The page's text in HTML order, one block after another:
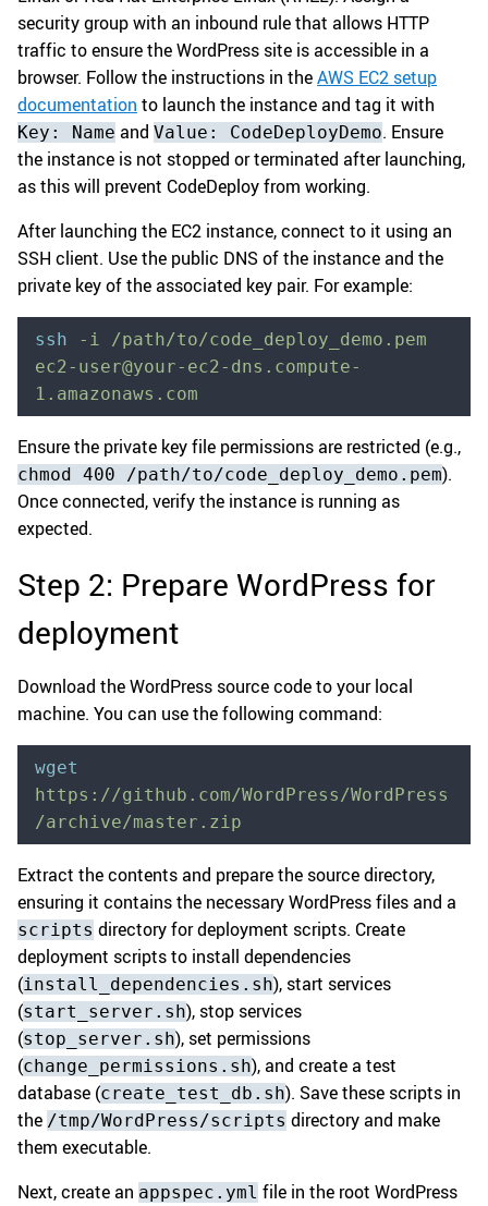
security group with an inbound rule that allows HTTP
traffic to ensure the WordPress site is accessible in a
browser. Follow the instructions in theAWS EC2 setup
documentation to launch the instance and tag it with
Key: Name and Value: CodeDeployDemo. Ensure
the instance is not stopped or terminated after launching,
as this will prevent CodeDeploy from working.
After launching the EC2 instance, connect to it using an
SSH client. Use the public DNS of the instance and the
private key of the associated key pair. For example:
ssh -i /path/to/code_deploy_demo.pem
ec2-user@your-ec2-dns.compute-
1.amazonaws.com
Ensure the private key file permissions are restricted (e.g.,
chmod 400 /path/to/code_deploy_demo.pem).
Once connected, verify the instance is running as
expected.
Step 2: Prepare WordPress for
deployment
Download the WordPress source code to your local
machine. You can use the following command:
wget
https://github.com/WordPress/WordPress
/archive/master.zip
Extract the contents and prepare the source directory,
ensuring it contains the necessary WordPress files and a
scripts directory for deployment scripts. Create
deployment scripts to install dependencies
(install_dependencies.sh), start services
(start_server.sh), stop services
(stop_server.sh), set permissions
(change_permissions.sh), and create a test
database (create_test_db.sh). Save these scripts in
the /tmp/WordPress/scripts directory and make
them executable.
Next, create an appspec.yml file in the root WordPress